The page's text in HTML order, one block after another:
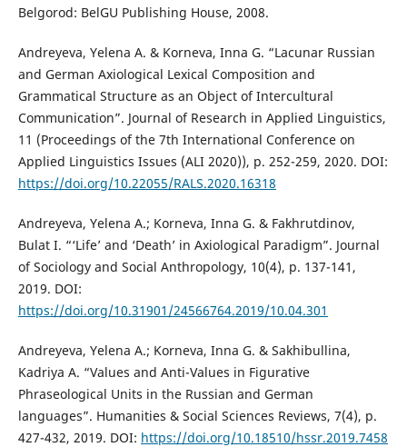
Belgorod: BelGU Publishing House, 2008.
Andreyeva, Yelena A. & Korneva, Inna G. “Lacunar Russian
and German Axiological Lexical Composition and
Grammatical Structure as an Object of Intercultural
Communication”. Journal of Research in Applied Linguistics,
11 (Proceedings of the 7th International Conference on
Applied Linguistics Issues (ALI 2020)), p. 252-259, 2020. DOI:
https://doi.org/10.22055/RALS.2020.16318
Andreyeva, Yelena A.; Korneva, Inna G. & Fakhrutdinov,
Bulat I. “‘Life’ and ‘Death’ in Axiological Paradigm”. Journal
of Sociology and Social Anthropology, 10(4), p. 137-141,
2019. DOI:
https://doi.org/10.31901/24566764.2019/10.04.301
Andreyeva, Yelena A.; Korneva, Inna G. & Sakhibullina,
Kadriya A. “Values and Anti-Values in Figurative
Phraseological Units in the Russian and German
languages”. Humanities & Social Sciences Reviews, 7(4), p.
427-432, 2019. DOI: https://doi.org/10.18510/hssr.2019.7458